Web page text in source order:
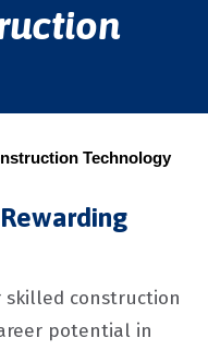
Technology
skilled construction
potential in